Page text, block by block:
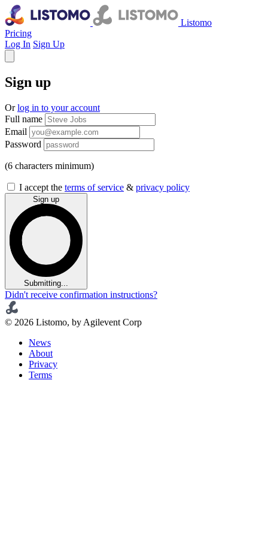
Listomo
Pricing
Log In Sign Up
Sign up
Orlog in to your account
Full name
Email
Password
(6 characters minimum)
I accept the terms of service & privacy policy
Sign up
Submitting...
Didn't receive confirmation instructions?
© 2026 Listomo, by Agilevent Corp
News
About
Privacy
Terms